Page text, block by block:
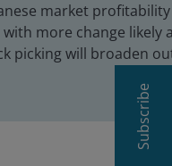
market
more change likely
picking will broaden
Subscribe